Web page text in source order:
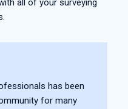
all of your surveying
has been
for many